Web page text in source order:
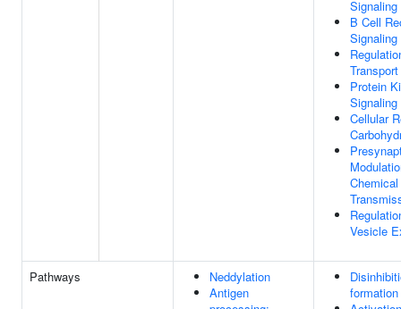
B Cell
Transport
Protein
Signaling
Cellular
Vesicle
Pathways
Neddylation
Antigen
formation